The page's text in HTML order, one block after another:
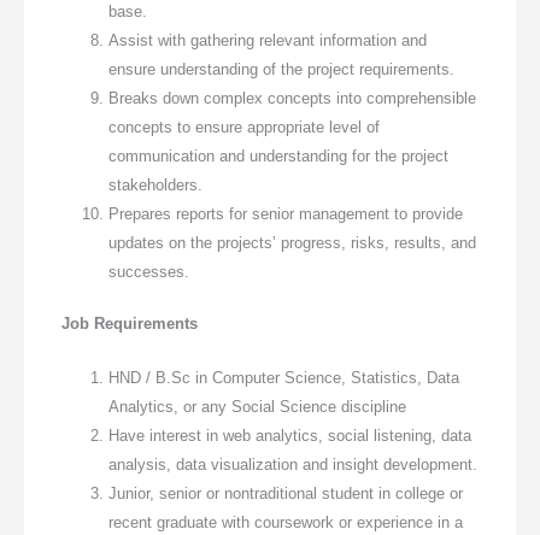
base.
Assist with gathering relevant information and
ensure understanding of the project requirements.
Breaks down complex concepts into comprehensible
concepts to ensure appropriate level of
communication and understanding for the project
stakeholders.
Prepares reports for senior management to provide
updates on the projects’ progress, risks, results, and
successes.
Job Requirements
HND / B.Sc in Computer Science, Statistics, Data
Analytics, or any Social Science discipline
Have interest in web analytics, social listening, data
analysis, data visualization and insight development.
Junior, senior or nontraditional student in college or
recent graduate with coursework or experience in a